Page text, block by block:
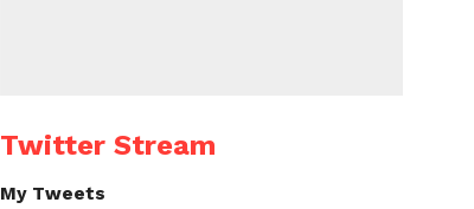
Twitter Stream
My Tweets